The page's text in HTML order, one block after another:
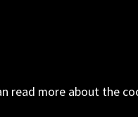
read more about the